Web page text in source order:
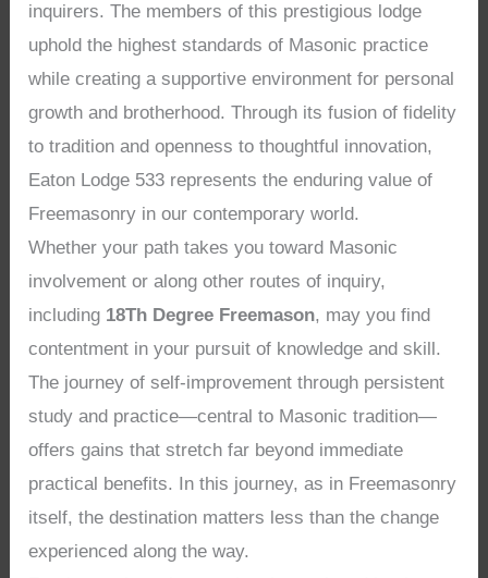
inquirers. The members of this prestigious lodge
uphold the highest standards of Masonic practice
while creating a supportive environment for personal
growth and brotherhood. Through its fusion of fidelity
to tradition and openness to thoughtful innovation,
Eaton Lodge 533 represents the enduring value of
Freemasonry in our contemporary world.
Whether your path takes you toward Masonic
involvement or along other routes of inquiry,
including 18Th Degree Freemason, may you find
contentment in your pursuit of knowledge and skill.
The journey of self-improvement through persistent
study and practice—central to Masonic tradition—
offers gains that stretch far beyond immediate
practical benefits. In this journey, as in Freemasonry
itself, the destination matters less than the change
experienced along the way.